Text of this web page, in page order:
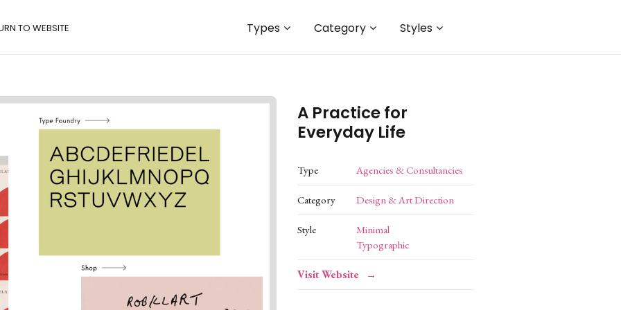
Types Category Styles
TO WEBSITE
A Practice for
Everyday Life
Type Agencies & Consultancies
Category Design & Art Direction
Style
Minimal
Typographic
Visit Website